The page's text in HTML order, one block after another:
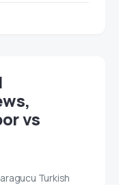
vs
Turkish